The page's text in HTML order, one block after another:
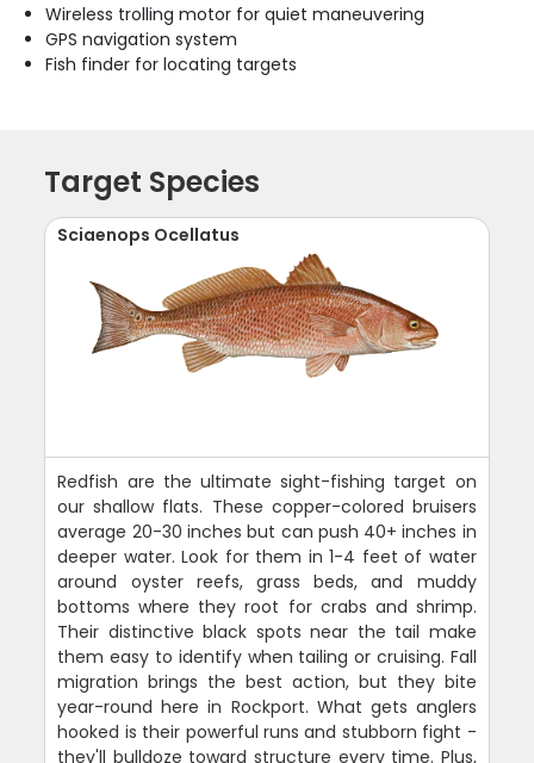
Wireless trolling motor for quiet maneuvering
GPS navigation system
Fish finder for locating targets
Target Species
Sciaenops Ocellatus
Redfish are the ultimate sight-fishing target on
our shallow flats. These copper-colored bruisers
average 20-30 inches but can push 40+ inches in
deeper water. Look for them in 1-4 feet of water
around oyster reefs, grass beds, and muddy
bottoms where they root for crabs and shrimp.
Their distinctive black spots near the tail make
them easy to identify when tailing or cruising. Fall
migration brings the best action, but they bite
year-round here in Rockport. What gets anglers
hooked is their powerful runs and stubborn fight -
they'll bulldoze toward structure every time. Plus,